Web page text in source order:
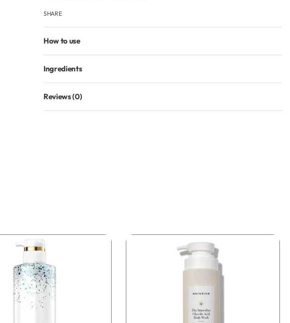
SHARE
How to use
Ingredients
Reviews (0)
SIGN ME UP!
NO, THANKS